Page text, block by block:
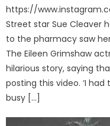
https://
Street star Sue Cleaver
to the pharmacy saw
The Eileen Grimshaw
hilarious story, saying
posting this video. ‘I
busy […]